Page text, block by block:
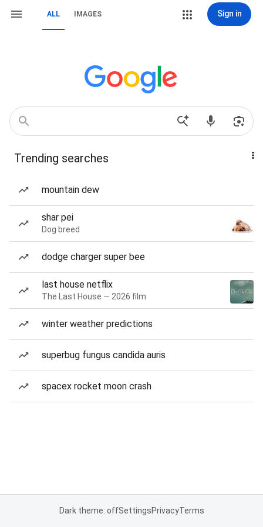
ALL IMAGES Sign in
Trending searches
mountain dew
shar pei
Dog breed
dodge charger super bee
last house netflix
The Last House — 2026 film
winter weather predictions
superbug fungus candida auris
spacex rocket moon crash
Dark theme: offSettingsPrivacyTerms